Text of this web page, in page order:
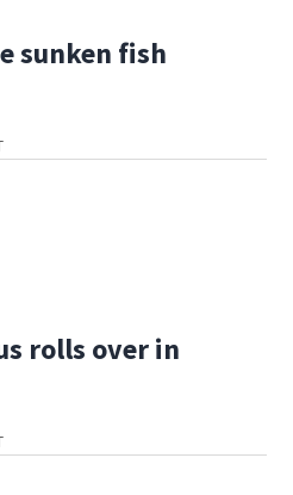
sunken fish
rolls over in